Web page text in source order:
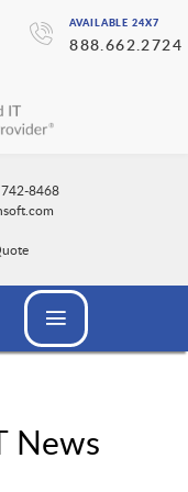
AVAILABLE 24X7
888.662.2724
8468
News